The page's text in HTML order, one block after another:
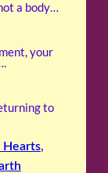
a body…
your
to
Hearts